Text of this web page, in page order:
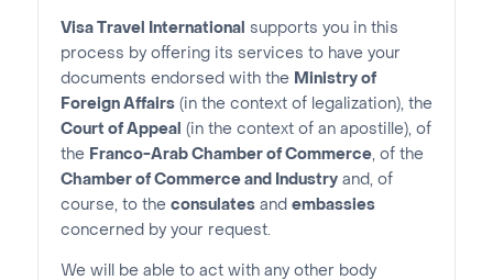
Visa Travel International
supports you in this
process by offering its services to have your
documents endorsed with the Ministry of
Foreign Affairs(in the context of legalization), the
Court of Appeal
(in the context of an apostille), of
the Franco-Arab Chamber of Commerce, of the
Chamber of Commerce and Industryand, of
course, to the consulatesand embassies
concerned by your request.
We will be able to act with any other body